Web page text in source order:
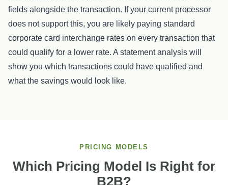
fields alongside the transaction. If your current processor
does not support this, you are likely paying standard
corporate card interchange rates on every transaction that
could qualify for a lower rate. A statement analysis will
show you which transactions could have qualified and
what the savings would look like.
PRICING MODELS
Which Pricing Model Is Right for
B2B?